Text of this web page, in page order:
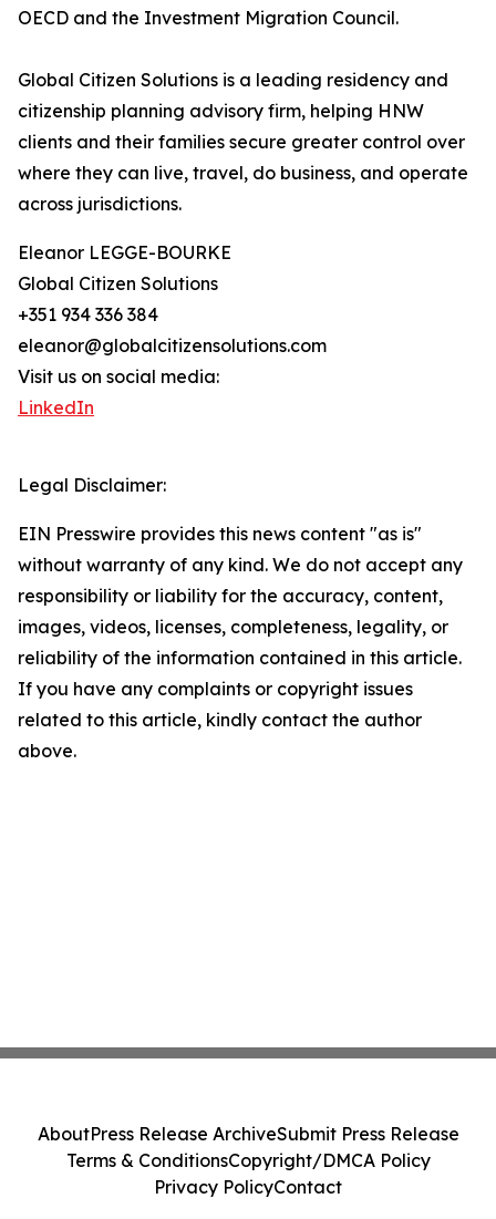
OECD and the Investment Migration Council.
Global Citizen Solutions is a leading residency and
citizenship planning advisory firm, helping HNW
clients and their families secure greater control over
where they can live, travel, do business, and operate
across jurisdictions.
Eleanor LEGGE-BOURKE
Global Citizen Solutions
+351 934 336 384
eleanor@globalcitizensolutions.com
Visit us on social media:
LinkedIn
Legal Disclaimer:
EIN Presswire provides this news content "as is"
without warranty of any kind. We do not accept any
responsibility or liability for the accuracy, content,
images, videos, licenses, completeness, legality, or
reliability of the information contained in this article.
If you have any complaints or copyright issues
related to this article, kindly contact the author
above.
AboutPress Release ArchiveSubmit Press Release
Terms & ConditionsCopyright/DMCA Policy
Privacy PolicyContact